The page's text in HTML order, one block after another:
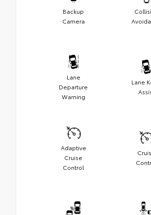
Backup
Camera
Lane
Departure
Warning
Lane
Adaptive
Cruise
Control